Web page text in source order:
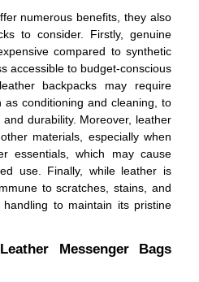
numerous benefits, they also
to consider. Firstly, genuine
compared to synthetic
accessible to budget-conscious
backpacks may require
as conditioning and cleaning, to
durability. Moreover, leather
materials, especially when
essentials, which may cause
use. Finally, while leather is
to scratches, stains, and
to maintain its pristine
Messenger Bags